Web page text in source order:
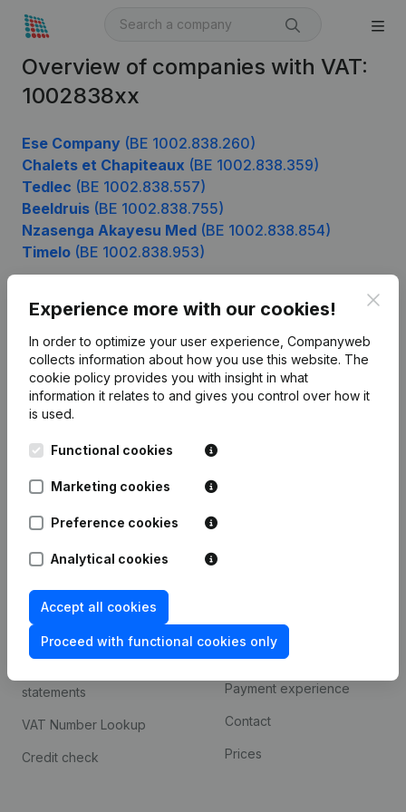
Overview of companies with VAT:
1002838xx
Ese Company (BE 1002.838.260)
Chalets et Chapiteaux (BE 1002.838.359)
Tedlec (BE 1002.838.557)
Beeldruis (BE 1002.838.755)
Nzasenga Akayesu Med (BE 1002.838.854)
Timelo (BE 1002.838.953)
Experience more with our cookies!
In order to optimize your user experience, Companyweb
collects information about how you use this website. The
cookie policy provides you with insight in what
information it relates to and gives you control over how it
is used.
Functional cookies
Marketing cookies
Preference cookies
Analytical cookies
Accept all cookies
Proceed with functional cookies only
English
Kantorenpark Everest
248D,
Company information
Monitoring
Spotlight
Compliance & fraud
prevention
statements
VAT Number Lookup
Credit check
Integrations
Custom integrations
Payment experience
Contact
Prices